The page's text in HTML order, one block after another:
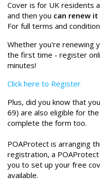
Cover is for UK residents
and then you can renew
For full terms and
Whether you're renewing
the first time - register
minutes!
Click here to Register
Plus, did you know that
69) are also eligible for
complete the form too.
POAProtect is arranging
registration, a
you to set up your free
available.